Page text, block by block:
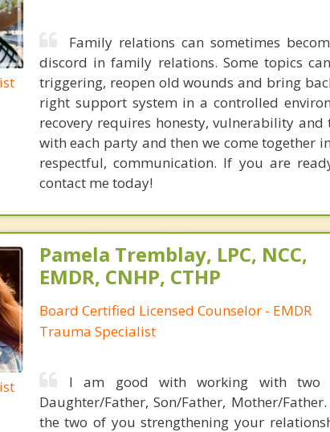
Family relations can sometimes
discord in family relations. Some topics
triggering, reopen old wounds and bring
right support system in a controlled
recovery requires honesty, vulnerability
with each party and then we come together
respectful, communication. If you are
contact me today!
Pamela Tremblay, LPC, NCC,
EMDR, CNHP, CTHP
Board Certified Licensed Counselor - EMDR
Trauma Specialist
I am good with working with two
Daughter/Father, Son/Father, Mother/
the two of you strengthening your